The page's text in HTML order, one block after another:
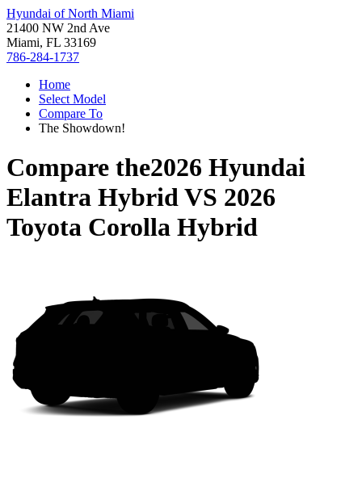
Hyundai of North Miami
21400 NW 2nd Ave
Miami, FL 33169
786-284-1737
Home
Select Model
Compare To
The Showdown!
Compare the2026 Hyundai
Elantra HybridVS 2026
Toyota Corolla Hybrid